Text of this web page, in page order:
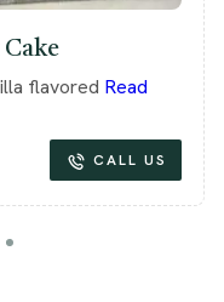
flavored Read
CALL US